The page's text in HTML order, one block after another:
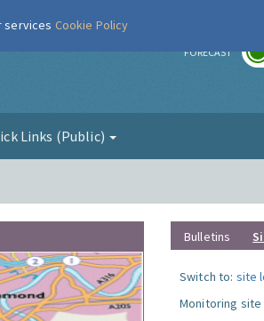
FORECAST
Links (Public)
Bulletins
Switch to: site
Monitoring site
services Cookie Policy